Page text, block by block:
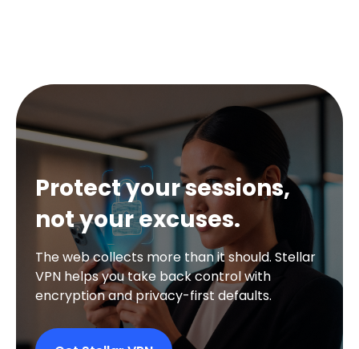
Protect your sessions,
not your excuses.
The web collects more than it should. Stellar
VPN helps you take back control with
encryption and privacy-first defaults.